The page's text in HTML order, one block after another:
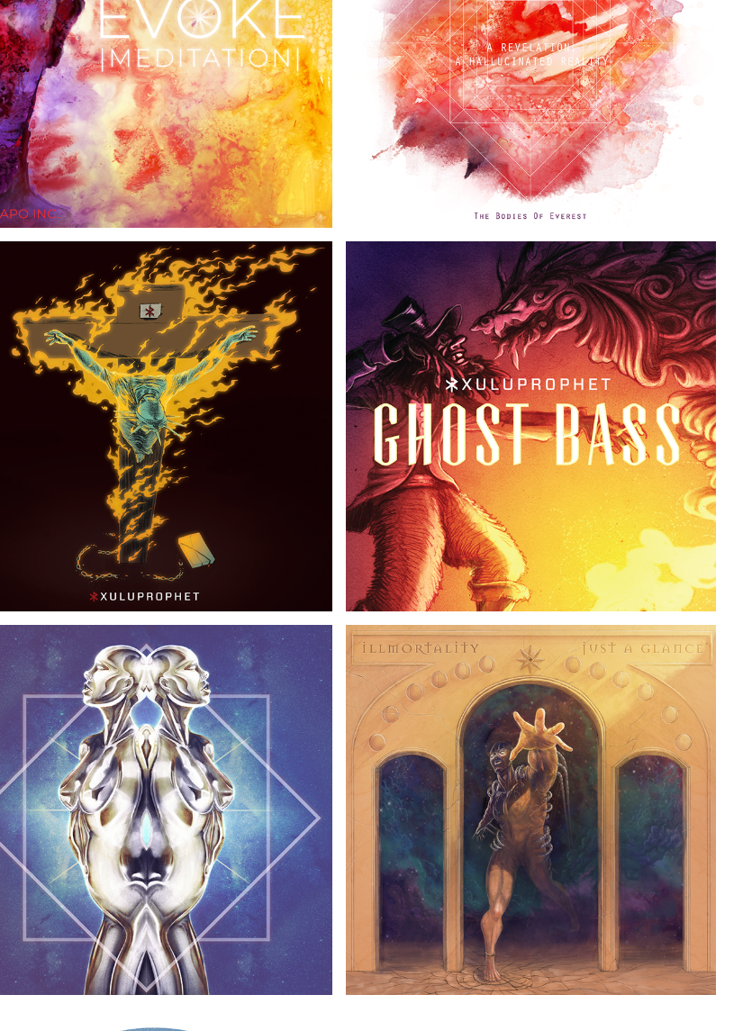
EVOKE (MEDIATION)
2019
A REVELATION, A HALLUCINATED REALITY
2019
LAND OF THE FREE, HOME OF THE SLAVE
2018
GHOST BASS
2019
SUPERAUTOMATICA ALTERNATE
2017
ILLMORTALITY ALBUM
2015